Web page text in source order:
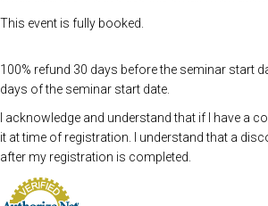
This event is fully booked.
100% refund 30 days before the seminar start
days of the seminar start date.
I acknowledge and understand that if I have a
it at time of registration. I understand that a
after my registration is completed.